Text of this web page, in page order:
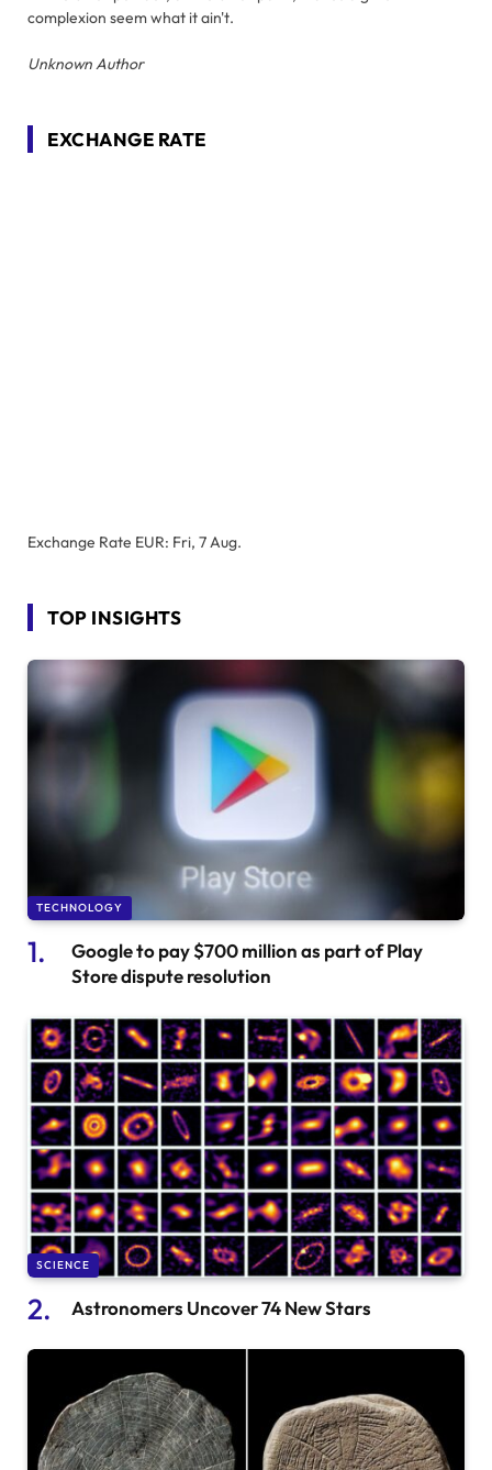
complexion seem what it ain't.
Unknown Author
EXCHANGE RATE
Exchange Rate EUR: Fri, 7 Aug.
TOP INSIGHTS
TECHNOLOGY
Google to pay $700 million as part of Play
Store dispute resolution
SCIENCE
Astronomers Uncover 74 New Stars